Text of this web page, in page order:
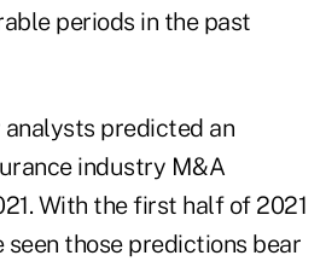
periods in the past
predicted an
industry M&A
With the first half of 2021
seen those predictions bear